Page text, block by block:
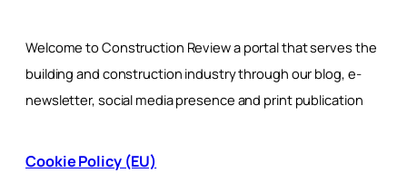
Welcome to Construction Review a portal that serves the
building and construction industry through our blog, e-
newsletter, social media presence and print publication
Cookie Policy (EU)